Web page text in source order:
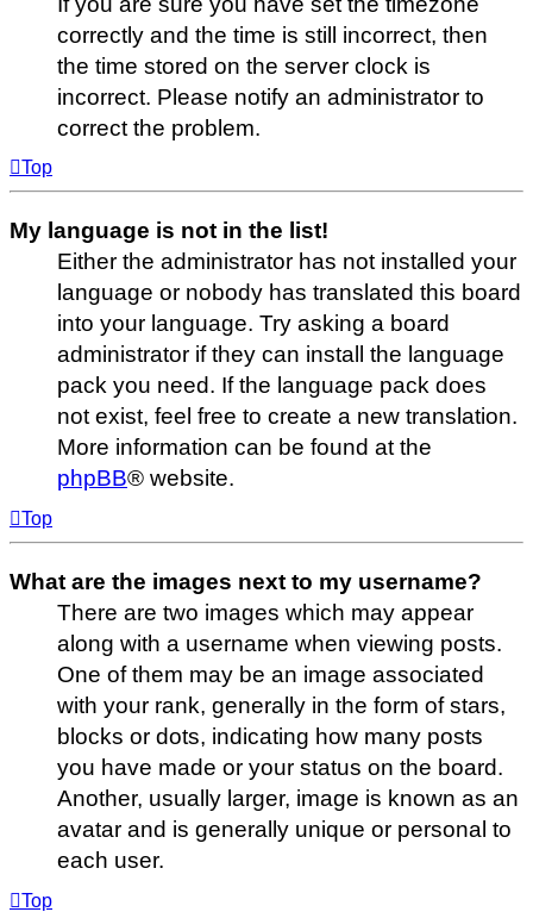
correctly and the time is still incorrect, then
the time stored on the server clock is
incorrect. Please notify an administrator to
correct the problem.
Top
My language is not in the list!
Either the administrator has not installed your
language or nobody has translated this board
into your language. Try asking a board
administrator if they can install the language
pack you need. If the language pack does
not exist, feel free to create a new translation.
More information can be found at the
phpBB® website.
Top
What are the images next to my username?
There are two images which may appear
along with a username when viewing posts.
One of them may be an image associated
with your rank, generally in the form of stars,
blocks or dots, indicating how many posts
you have made or your status on the board.
Another, usually larger, image is known as an
avatar and is generally unique or personal to
each user.
Top